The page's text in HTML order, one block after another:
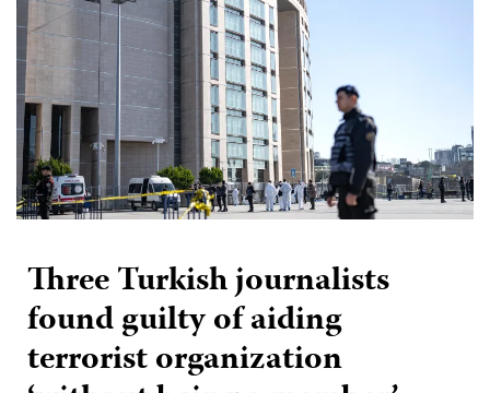
Three Turkish journalists
found guilty of aiding
terrorist organization